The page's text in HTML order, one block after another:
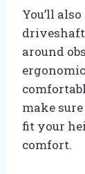
You’ll
around
make
fit your
comfort.